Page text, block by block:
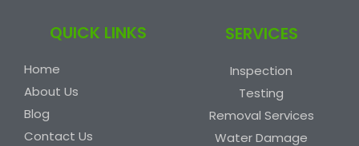
QUICK LINKS
Home
About Us
Blog
Contact Us
SERVICES
Inspection
Testing
Removal Services
Water Damage